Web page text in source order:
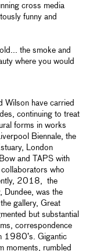
cross media
funny and
the smoke and
where you would
Wilson have carried
continuing to treat
forms in works
Biennale, the
London
and TAPS with
who
2018, the
was the
gallery, Great
but substantial
correspondence
1980’s. Gigantic
moments, rumbled